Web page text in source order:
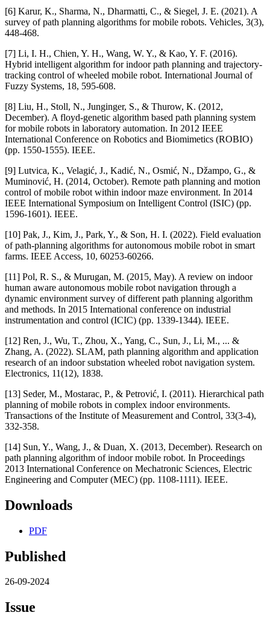
[6] Karur, K., Sharma, N., Dharmatti, C., & Siegel, J. E. (2021). A
survey of path planning algorithms for mobile robots. Vehicles, 3(3),
448-468.
[7] Li, I. H., Chien, Y. H., Wang, W. Y., & Kao, Y. F. (2016).
Hybrid intelligent algorithm for indoor path planning and trajectory-
tracking control of wheeled mobile robot. International Journal of
Fuzzy Systems, 18, 595-608.
[8] Liu, H., Stoll, N., Junginger, S., & Thurow, K. (2012,
December). A floyd-genetic algorithm based path planning system
for mobile robots in laboratory automation. In 2012 IEEE
International Conference on Robotics and Biomimetics (ROBIO)
(pp. 1550-1555). IEEE.
[9] Lutvica, K., Velagić, J., Kadić, N., Osmić, N., Džampo, G., &
Muminović, H. (2014, October). Remote path planning and motion
control of mobile robot within indoor maze environment. In 2014
IEEE International Symposium on Intelligent Control (ISIC) (pp.
1596-1601). IEEE.
[10] Pak, J., Kim, J., Park, Y., & Son, H. I. (2022). Field evaluation
of path-planning algorithms for autonomous mobile robot in smart
farms. IEEE Access, 10, 60253-60266.
[11] Pol, R. S., & Murugan, M. (2015, May). A review on indoor
human aware autonomous mobile robot navigation through a
dynamic environment survey of different path planning algorithm
and methods. In 2015 International conference on industrial
instrumentation and control (ICIC) (pp. 1339-1344). IEEE.
[12] Ren, J., Wu, T., Zhou, X., Yang, C., Sun, J., Li, M., ... &
Zhang, A. (2022). SLAM, path planning algorithm and application
research of an indoor substation wheeled robot navigation system.
Electronics, 11(12), 1838.
[13] Seder, M., Mostarac, P., & Petrović, I. (2011). Hierarchical path
planning of mobile robots in complex indoor environments.
Transactions of the Institute of Measurement and Control, 33(3-4),
332-358.
[14] Sun, Y., Wang, J., & Duan, X. (2013, December). Research on
path planning algorithm of indoor mobile robot. In Proceedings
2013 International Conference on Mechatronic Sciences, Electric
Engineering and Computer (MEC) (pp. 1108-1111). IEEE.
Downloads
PDF
Published
26-09-2024
Issue